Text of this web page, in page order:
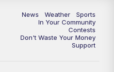
Replay: KSBY News at 10
KSBY News at 11
News Weather
Sports
In Your Community
Contests
Don't Waste Your Money
Support